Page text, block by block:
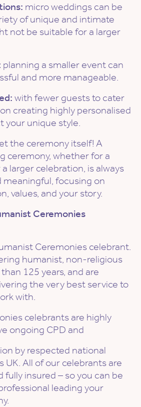
micro weddings can be
of unique and intimate
not be suitable for a larger
planning a smaller event can
and more manageable.
with fewer guests to cater
creating highly personalised
your unique style.
the ceremony itself! A
ceremony, whether for a
larger celebration, is always
focusing on
values, and your story.
Ceremonies
Ceremonies celebrant.
humanist, non-religious
125 years, and are
the very best service to
with.
celebrants are highly
ongoing CPD and
by respected national
UK. All of our celebrants are
fully insured – so you can be
leading your